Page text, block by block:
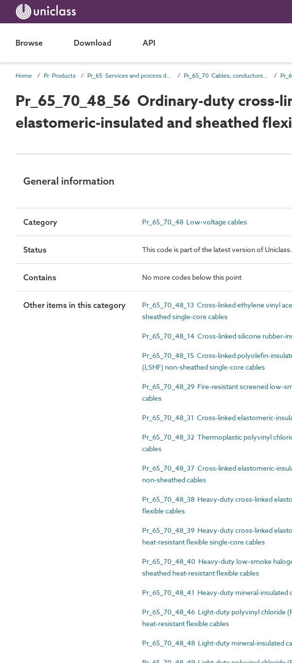
Browse Download API
Home Pr Products Pr_65 Services and process distribution products Pr_65_70 Cables, conductors and fittings products
Pr_65_70_48_56 Ordinary-duty cross-
elastomeric-insulated and sheathed
General information
Category Pr_65_70_48 Low-voltage cables
Status This code is part of the latest version of
Contains No more codes below this point
Other items in this category
Pr_65_70_48_13 Cross-linked ethylene vinyl
sheathed single-core cables
Pr_65_70_48_14 Cross-linked silicone rubber-
Pr_65_70_48_15 Cross-linked polyolefin-
(LSHF) non-sheathed single-core cables
Pr_65_70_48_29 Fire-resistant screened low-
cables
Pr_65_70_48_31 Cross-linked elastomeric-
Pr_65_70_48_32 Thermoplastic polyvinyl
cables
Pr_65_70_48_37 Cross-linked elastomeric-
non-sheathed cables
Pr_65_70_48_38 Heavy-duty cross-linked
flexible cables
Pr_65_70_48_39 Heavy-duty cross-linked
heat-resistant flexible single-core cables
Pr_65_70_48_40 Heavy-duty low-smoke
sheathed heat-resistant flexible cables
Pr_65_70_48_41 Heavy-duty mineral-insulated
Pr_65_70_48_46 Light-duty polyvinyl chloride
heat-resistant flexible cables
Pr_65_70_48_48 Light-duty mineral-insulated